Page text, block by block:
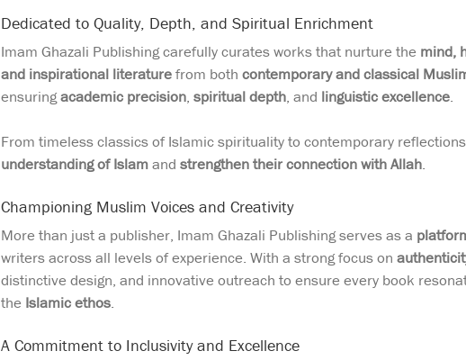
Dedicated to Quality, Depth, and Spiritual Enrichment
Imam Ghazali Publishing carefully curates works that nurture the mind,
and inspirational literaturefrom both contemporary and classical
ensuringacademic precision, spiritual depth, and linguistic excellence.
From timeless classics of Islamic spirituality to contemporary
understanding of Islamand strengthen their connection with Allah.
Championing Muslim Voices and Creativity
More than just a publisher, Imam Ghazali Publishing serves as a
writers across all levels of experience. With a strong focus on
distinctive design, and innovative outreach to ensure every book
the Islamic ethos.
A Commitment to Inclusivity and Excellence